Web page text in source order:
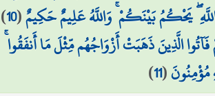
يَحْكُمُ بَيْنَكُمْ ۚ وَاللَّهُ عَلِيمٌ حَكِيمٌ(
10
)
الَّذِينَ ذَهَبَتْ أَزْوَاجُهُم مِّثْلَ مَا أَنفَقُوا
مُؤْمِنُونَ(
11
)